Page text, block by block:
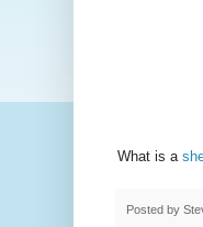
What is a
Posted by